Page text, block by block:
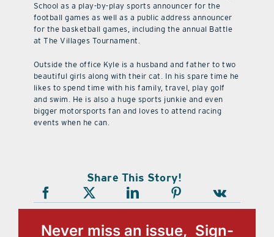
School as a play-by-play sports announcer for the
football games as well as a public address announcer
for the basketball games, including the annual Battle
at The Villages Tournament.
Outside the office Kyle is a husband and father to two
beautiful girls along with their cat. In his spare time he
likes to spend time with his family, travel, play golf
and swim. He is also a huge sports junkie and even
bigger motorsports fan and loves to attend racing
events when he can.
Share This Story!
Never miss an issue, Sign-